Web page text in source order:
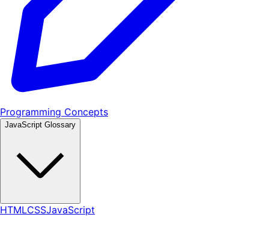
Programming Concepts
JavaScript Glossary
HTMLCSSJavaScript